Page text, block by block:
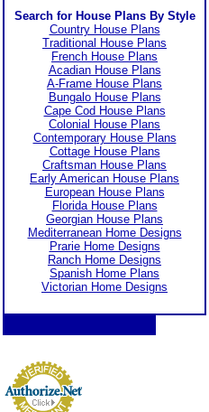
Search for House Plans By Style
Country House Plans
Traditional House Plans
French House Plans
Acadian House Plans
A-Frame House Plans
Bungalo House Plans
Cape Cod House Plans
Colonial House Plans
Contemporary House Plans
Cottage House Plans
Craftsman House Plans
Early American House Plans
European House Plans
Florida House Plans
Georgian House Plans
Mediterranean Home Designs
Prarie Home Designs
Ranch Home Designs
Spanish Home Plans
Victorian Home Designs